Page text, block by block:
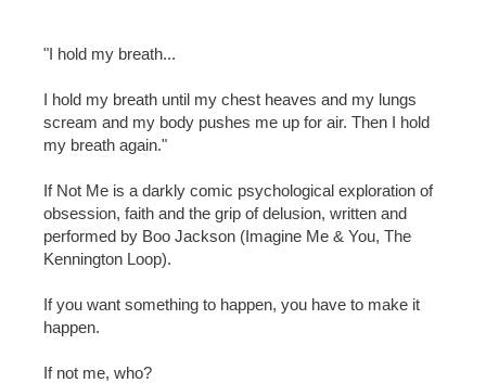
"I hold my breath...
I hold my breath until my chest heaves and my lungs
scream and my body pushes me up for air. Then I hold
my breath again."
If Not Me is a darkly comic psychological exploration of
obsession, faith and the grip of delusion, written and
performed by Boo Jackson (Imagine Me & You, The
Kennington Loop).
If you want something to happen, you have to make it
happen.
If not me, who?